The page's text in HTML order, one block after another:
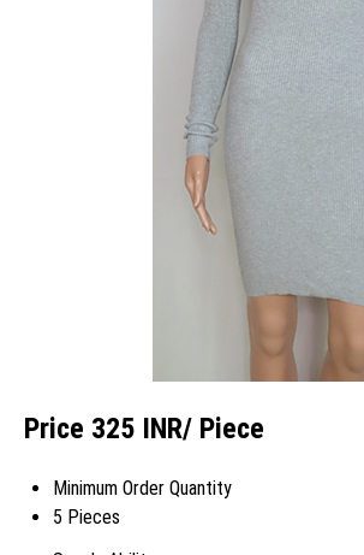
Price 325 INR/ Piece
Minimum Order Quantity
5 Pieces